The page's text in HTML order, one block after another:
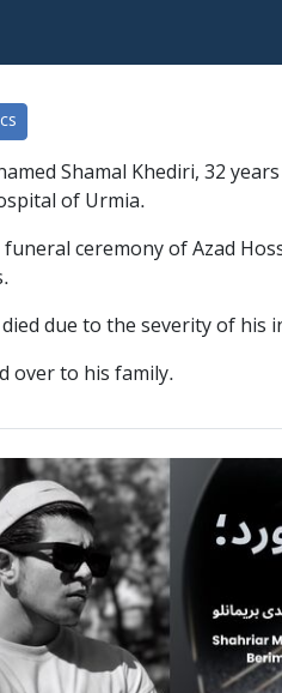
Shamal Khediri, 32
of Urmia.
ceremony of Azad
due to the severity of his
over to his family.